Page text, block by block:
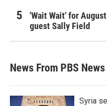
'Wait Wait' for
guest Sally Field
News From PBS
Syria